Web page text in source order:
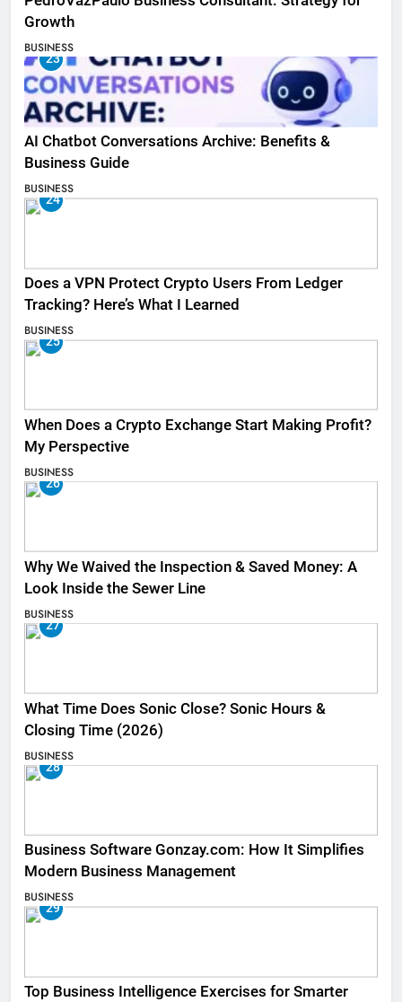
Growth
BUSINESS
23
AI Chatbot Conversations Archive: Benefits &
Business Guide
BUSINESS
24
Does a VPN Protect Crypto Users From Ledger
Tracking? Here’s What I Learned
BUSINESS
25
When Does a Crypto Exchange Start Making Profit?
My Perspective
BUSINESS
26
Why We Waived the Inspection & Saved Money: A
Look Inside the Sewer Line
BUSINESS
27
What Time Does Sonic Close? Sonic Hours &
Closing Time (2026)
BUSINESS
28
Business Software Gonzay.com: How It Simplifies
Modern Business Management
BUSINESS
29
Top Business Intelligence Exercises for Smarter